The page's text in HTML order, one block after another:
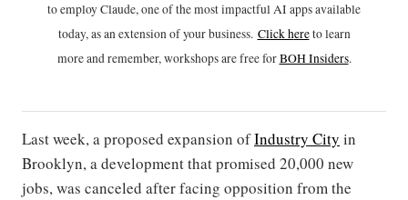
to employ Claude, one of the most impactful AI apps available
today, as an extension of your business. Click hereto learn
more and remember, workshops are free forBOH Insiders.
Last week, a proposed expansion ofIndustry City in
Brooklyn, a development that promised 20,000 new
jobs, was canceled after facing opposition from the